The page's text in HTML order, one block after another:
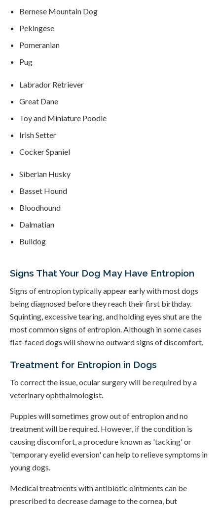
Bernese Mountain Dog
Pekingese
Pomeranian
Pug
Labrador Retriever
Great Dane
Toy and Miniature Poodle
Irish Setter
Cocker Spaniel
Siberian Husky
Basset Hound
Bloodhound
Dalmatian
Bulldog
Signs That Your Dog May Have Entropion
Signs of entropion typically appear early with most dogs
being diagnosed before they reach their first birthday.
Squinting, excessive tearing, and holding eyes shut are the
most common signs of entropion. Although in some cases
flat-faced dogs will show no outward signs of discomfort.
Treatment for Entropion in Dogs
To correct the issue, ocular surgery will be required by a
veterinary ophthalmologist.
Puppies will sometimes grow out of entropion and no
treatment will be required. However, if the condition is
causing discomfort, a procedure known as 'tacking' or
'temporary eyelid eversion' can help to relieve symptoms in
young dogs.
Medical treatments with antibiotic ointments can be
prescribed to decrease damage to the cornea, but